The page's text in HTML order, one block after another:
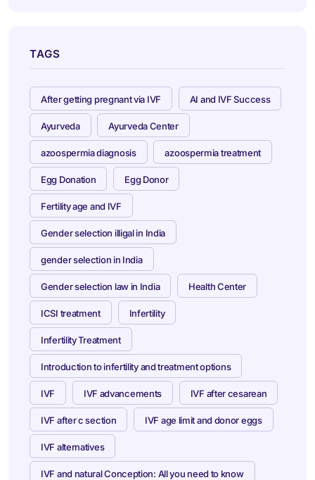
TAGS
After getting pregnant via IVF AI and IVF Success
Ayurveda Ayurveda Center
azoospermia diagnosis azoospermia treatment
Egg Donation Egg Donor
Fertility age and IVF
Gender selection illigal in India
gender selection in India
Gender selection law in India Health Center
ICSI treatment Infertility
Infertility Treatment
Introduction to infertility and treatment options
IVF IVF advancements IVF after cesarean
IVF after c section IVF age limit and donor eggs
IVF alternatives
IVF and natural Conception: All you need to know